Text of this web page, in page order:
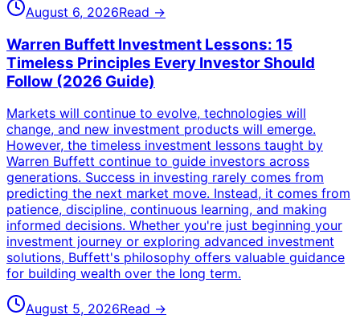
August 6, 2026Read →
Warren Buffett Investment Lessons: 15
Timeless Principles Every Investor Should
Follow (2026 Guide)
Markets will continue to evolve, technologies will
change, and new investment products will emerge.
However, the timeless investment lessons taught by
Warren Buffett continue to guide investors across
generations. Success in investing rarely comes from
predicting the next market move. Instead, it comes from
patience, discipline, continuous learning, and making
informed decisions. Whether you're just beginning your
investment journey or exploring advanced investment
solutions, Buffett's philosophy offers valuable guidance
for building wealth over the long term.
August 5, 2026Read →